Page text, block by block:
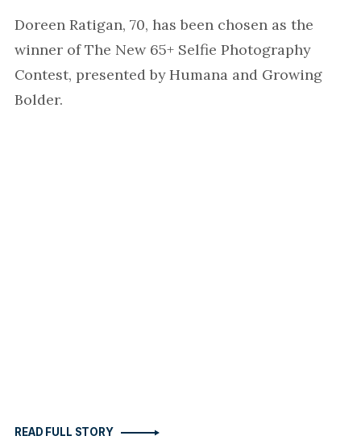
Doreen Ratigan, 70, has been chosen as the
winner of The New 65+ Selfie Photography
Contest, presented by Humana and Growing
Bolder.
READ FULL STORY